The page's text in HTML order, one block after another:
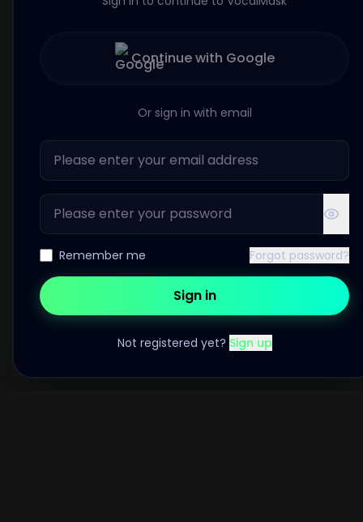
Continue with Google
Or sign in with email
Remember me Forgot password?
Sign in
Not registered yet? Sign up